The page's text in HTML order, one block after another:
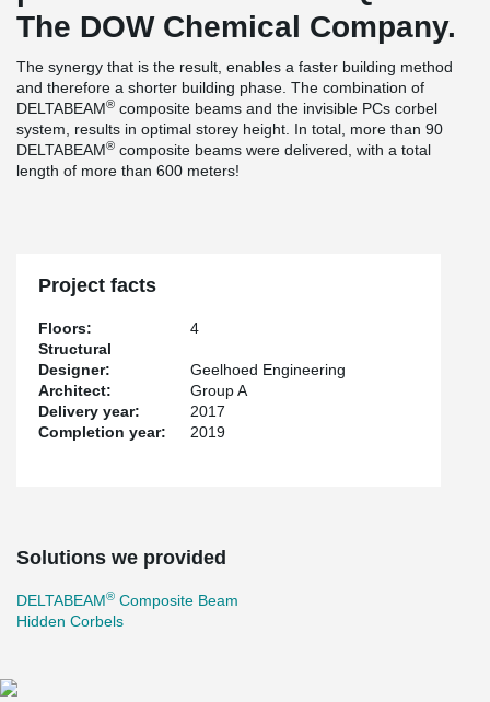
The DOW Chemical Company.
The synergy that is the result, enables a faster building method
and therefore a shorter building phase. The combination of
DELTABEAM® composite beams and the invisible PCs corbel
system, results in optimal storey height. In total, more than 90
DELTABEAM® composite beams were delivered, with a total
length of more than 600 meters!
Project facts
Floors:
4
Structural
Designer:
Geelhoed Engineering
Architect:
Group A
Delivery year:
2017
Completion year:
2019
Solutions we provided
DELTABEAM® Composite Beam
Hidden Corbels